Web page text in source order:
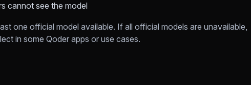
cannot see the model
one official model available. If all official models are unavailable,
in some Qoder apps or use cases.